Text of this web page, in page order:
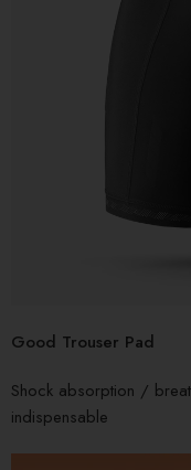
Good Trouser Pad
Shock absorption /
indispensable